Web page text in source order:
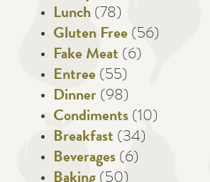
Lunch (78)
Gluten Free (56)
Fake Meat (6)
Entree (55)
Dinner (98)
Condiments (10)
Breakfast (34)
Beverages (6)